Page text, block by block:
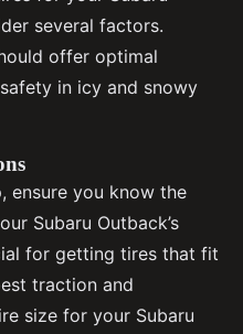
several factors.
offer optimal
in icy and snowy
ensure you know the
Subaru Outback’s
for getting tires that fit
traction and
size for your Subaru